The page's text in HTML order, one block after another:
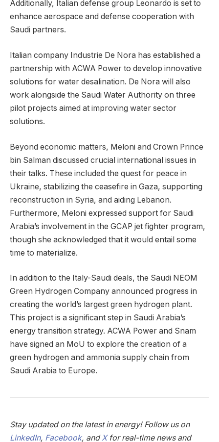
Additionally, Italian defense group Leonardo is set to
enhance aerospace and defense cooperation with
Saudi partners.
Italian company Industrie De Nora has established a
partnership with ACWA Power to develop innovative
solutions for water desalination. De Nora will also
work alongside the Saudi Water Authority on three
pilot projects aimed at improving water sector
solutions.
Beyond economic matters, Meloni and Crown Prince
bin Salman discussed crucial international issues in
their talks. These included the quest for peace in
Ukraine, stabilizing the ceasefire in Gaza, supporting
reconstruction in Syria, and aiding Lebanon.
Furthermore, Meloni expressed support for Saudi
Arabia’s involvement in the GCAP jet fighter program,
though she acknowledged that it would entail some
time to materialize.
In addition to the Italy-Saudi deals, the Saudi NEOM
Green Hydrogen Company announced progress in
creating the world’s largest green hydrogen plant.
This project is a significant step in Saudi Arabia’s
energy transition strategy. ACWA Power and Snam
have signed an MoU to explore the creation of a
green hydrogen and ammonia supply chain from
Saudi Arabia to Europe.
Stay updated on the latest in energy! Follow us on
LinkedIn, Facebook, andXfor real-time news and